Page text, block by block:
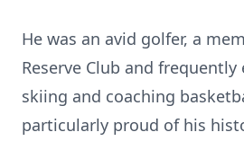
He was an avid golfer, a
Reserve Club and
skiing and coaching
particularly proud of his